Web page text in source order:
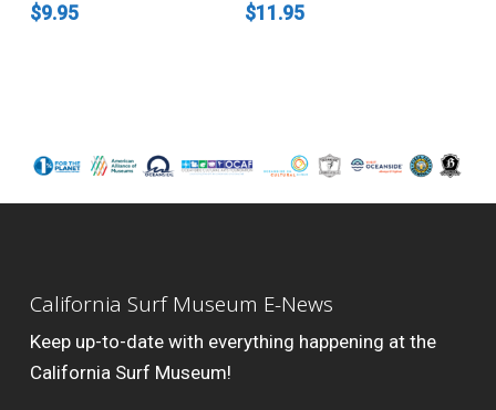
$9.95 $11.95
California Surf Museum E-News
Keep up-to-date with everything happening at the
California Surf Museum!